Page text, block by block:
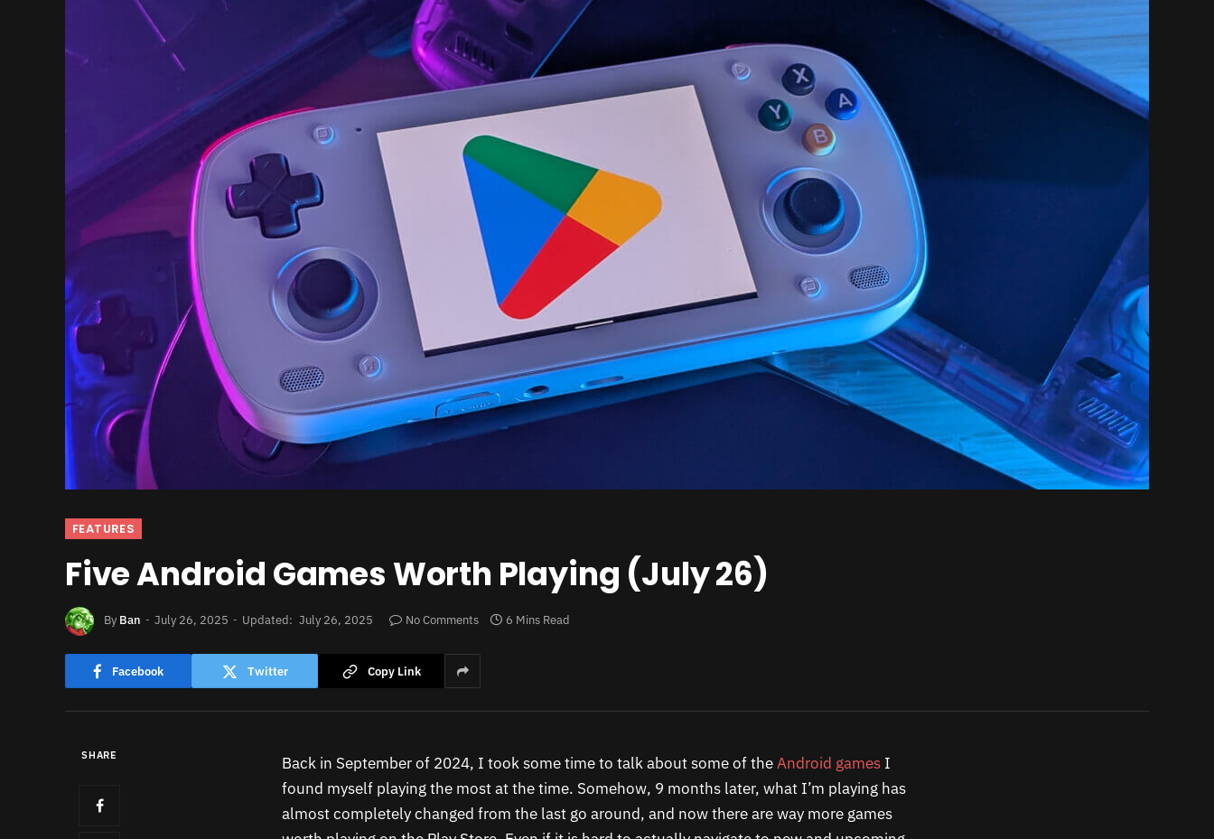
FEATURES
Five Android Games Worth Playing (July 26)
By Ban July 26, 2025 Updated: July 26, 2025 No Comments 6 Mins Read
Facebook Twitter Copy Link
SHARE Back in September of 2024, I took some time to talk about some of theAndroid games I
found myself playing the most at the time. Somehow, 9 months later, what I’m playing has
almost completely changed from the last go around, and now there are way more games